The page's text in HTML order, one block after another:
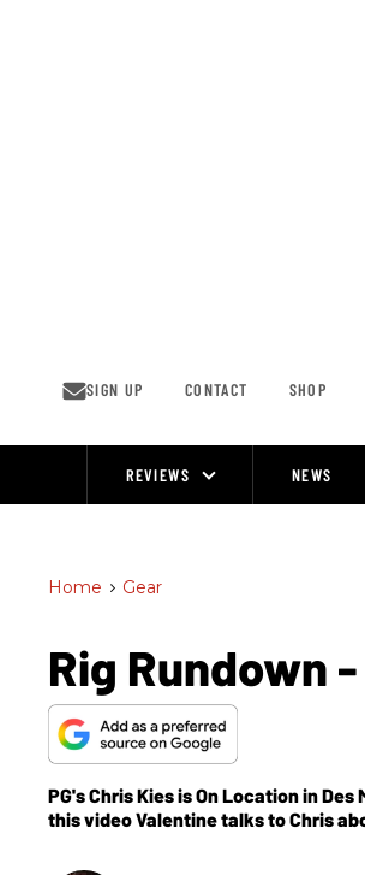
SIGN UP CONTACT SHOP
REVIEWS NEWS
Home > Gear
Rig Rundown
PG's Chris Kies is On Location in
this video Valentine talks to Chris